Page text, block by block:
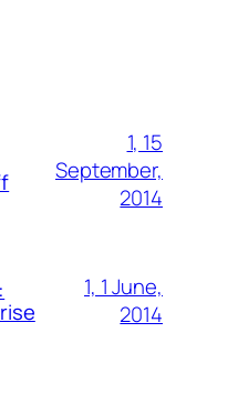
1, 15
September,
2014
1, 1 June,
2014